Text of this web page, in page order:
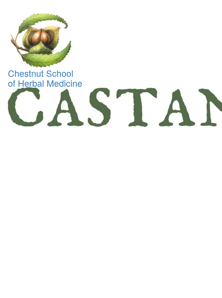
Chestnut School
of Herbal Medicine